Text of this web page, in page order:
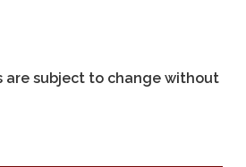
are subject to change without